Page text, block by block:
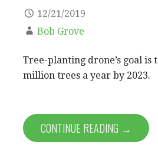
12/21/2019
Bob Grove
Tree-planting drone’s goal is
million trees a year by 2023.
CONTINUE READING →